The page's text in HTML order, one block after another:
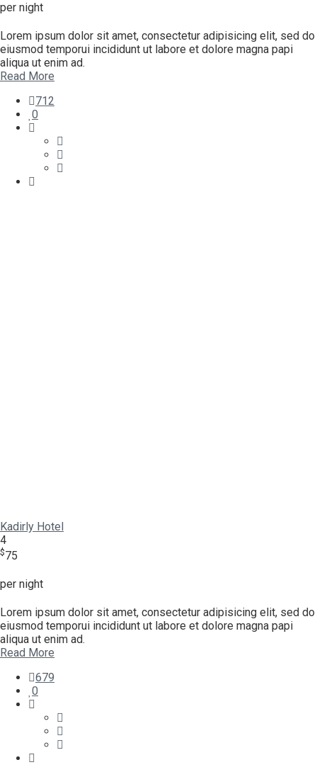
per night
Lorem ipsum dolor sit amet, consectetur adipisicing elit, sed do
eiusmod temporui incididunt ut labore et dolore magna papi
aliqua ut enim ad.
Read More
712
0
Kadirly Hotel
4
$75
per night
Lorem ipsum dolor sit amet, consectetur adipisicing elit, sed do
eiusmod temporui incididunt ut labore et dolore magna papi
aliqua ut enim ad.
Read More
679
0